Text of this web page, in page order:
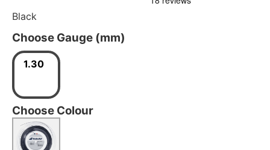
Black
Choose Gauge (mm)
1.30
Choose Colour